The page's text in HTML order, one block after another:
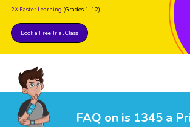
2X Faster Learning (Grades 1-12)
Book a Free Trial Class
FAQ on is 1345 a